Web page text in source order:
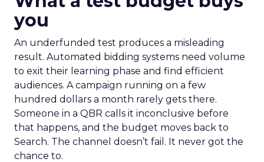
you
An underfunded test produces a misleading
result. Automated bidding systems need volume
to exit their learning phase and find efficient
audiences. A campaign running on a few
hundred dollars a month rarely gets there.
Someone in a QBR calls it inconclusive before
that happens, and the budget moves back to
Search. The channel doesn’t fail. It never got the
chance to.